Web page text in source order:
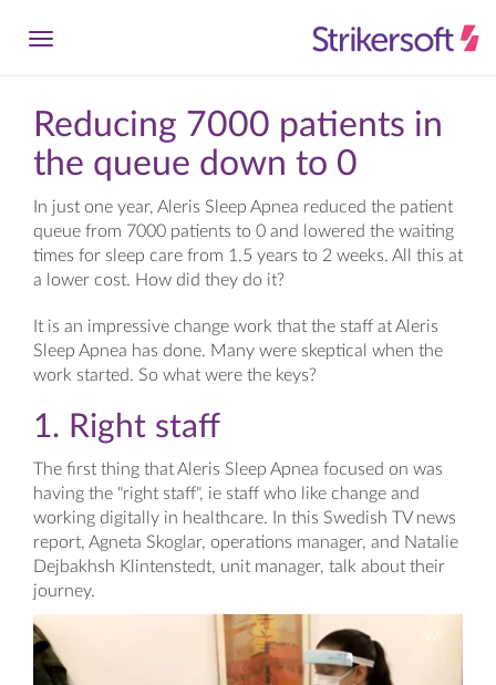
Reducing 7000 patients in
the queue down to 0
In just one year, Aleris Sleep Apnea reduced the patient
queue from 7000 patients to 0 and lowered the waiting
times for sleep care from 1.5 years to 2 weeks. All this at
a lower cost. How did they do it?
It is an impressive change work that the staff at Aleris
Sleep Apnea has done. Many were skeptical when the
work started. So what were the keys?
1. Right staff
The first thing that Aleris Sleep Apnea focused on was
having the "right staff", ie staff who like change and
working digitally in healthcare. In this Swedish TV news
report, Agneta Skoglar, operations manager, and Natalie
Dejbakhsh Klintenstedt, unit manager, talk about their
journey.